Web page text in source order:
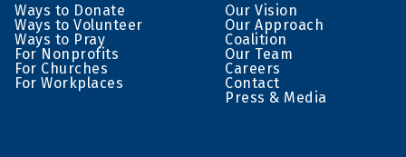
Ways to Donate
Ways to Volunteer
Ways to Pray
For Nonprofits
For Churches
For Workplaces
Our Vision
Our Approach
Coalition
Our Team
Careers
Contact
Press & Media